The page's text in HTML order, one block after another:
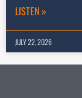
LISTEN »
JULY 22, 2026